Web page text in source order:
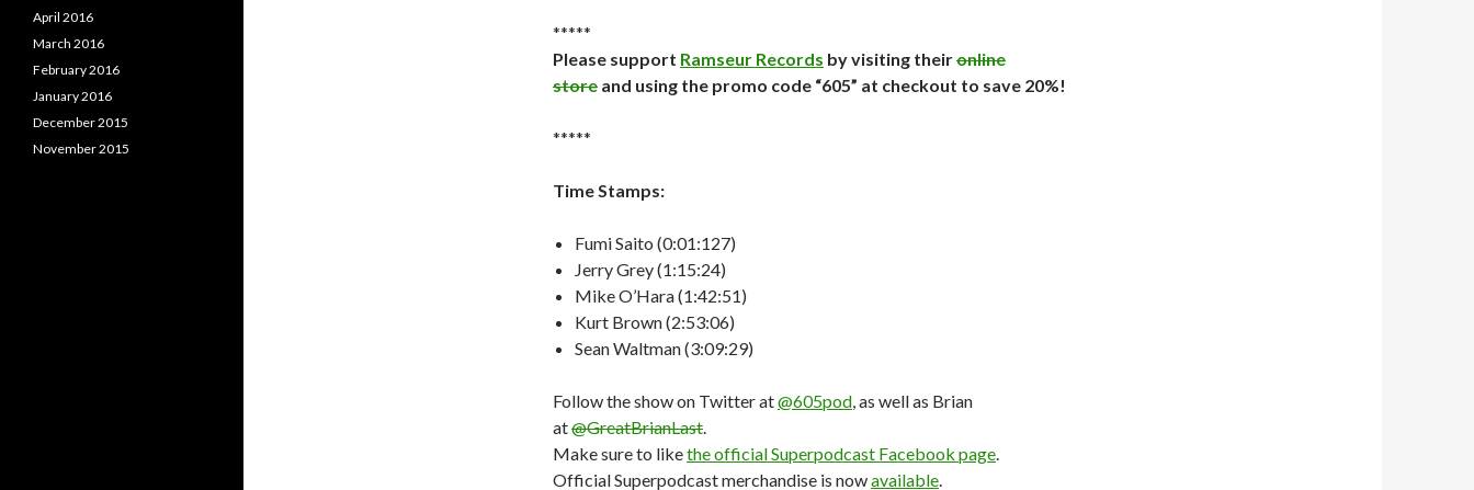
*****
Please support Ramseur Records by visiting theironline
store and using the promo code “605” at checkout to save 20%!
*****
Time Stamps:
Fumi Saito (0:01:127)
Jerry Grey (1:15:24)
Mike O’Hara (1:42:51)
Kurt Brown (2:53:06)
Sean Waltman (3:09:29)
Follow the show on Twitter at@605pod, as well as Brian
at@GreatBrianLast.
Make sure to likethe official Superpodcast Facebook page.
Official Superpodcast merchandise is nowavailable.
April 2016
March 2016
February 2016
January 2016
December 2015
November 2015